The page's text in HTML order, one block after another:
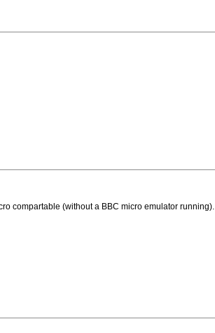
compartable (without a BBC micro emulator running).